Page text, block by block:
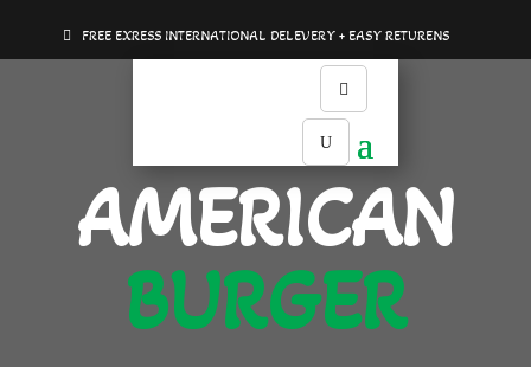
FREE EXRESS INTERNATIONAL DELEVERY + EASY RETURENS
AMERICAN
BURGER